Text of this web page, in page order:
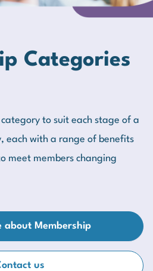
Categories
to suit each stage of a
each with a range of benefits
meet members changing
about Membership
us